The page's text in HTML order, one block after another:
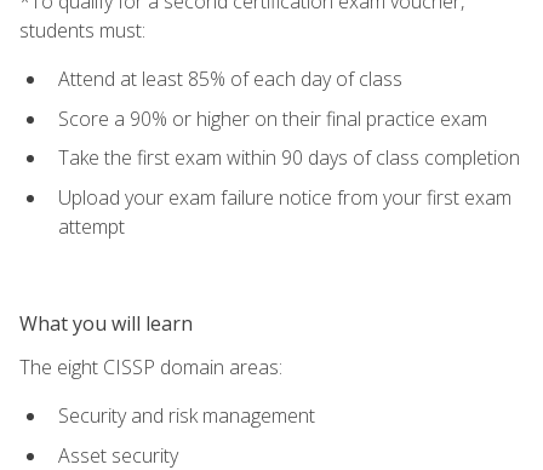
students must:
Attend at least 85% of each day of class
Score a 90% or higher on their final practice exam
Take the first exam within 90 days of class completion
Upload your exam failure notice from your first exam
attempt
What you will learn
The eight CISSP domain areas:
Security and risk management
Asset security